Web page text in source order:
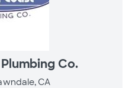
Co.
CA